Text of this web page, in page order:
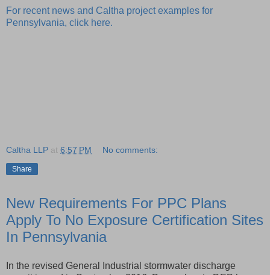
For recent news and Caltha project examples for
Pennsylvania, click here.
Caltha LLP at 6:57 PM No comments:
Share
New Requirements For PPC Plans
Apply To No Exposure Certification Sites
In Pennsylvania
In the revised General Industrial stormwater discharge